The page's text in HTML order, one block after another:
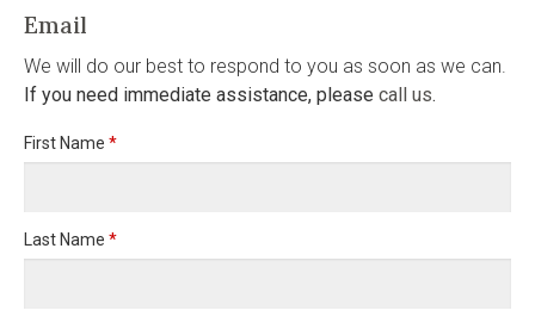
Email
We will do our best to respond to you as soon as we can.
If you need immediate assistance, please call us.
First Name *
Last Name *